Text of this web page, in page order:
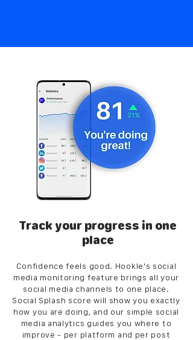
Track your progress in one
place
Confidence feels good. Hookle's social
media monitoring feature brings all your
social media channels to one place.
Social Splash score will show you exactly
how you are doing, and our simple social
media analytics guides you where to
improve - per platform and per post